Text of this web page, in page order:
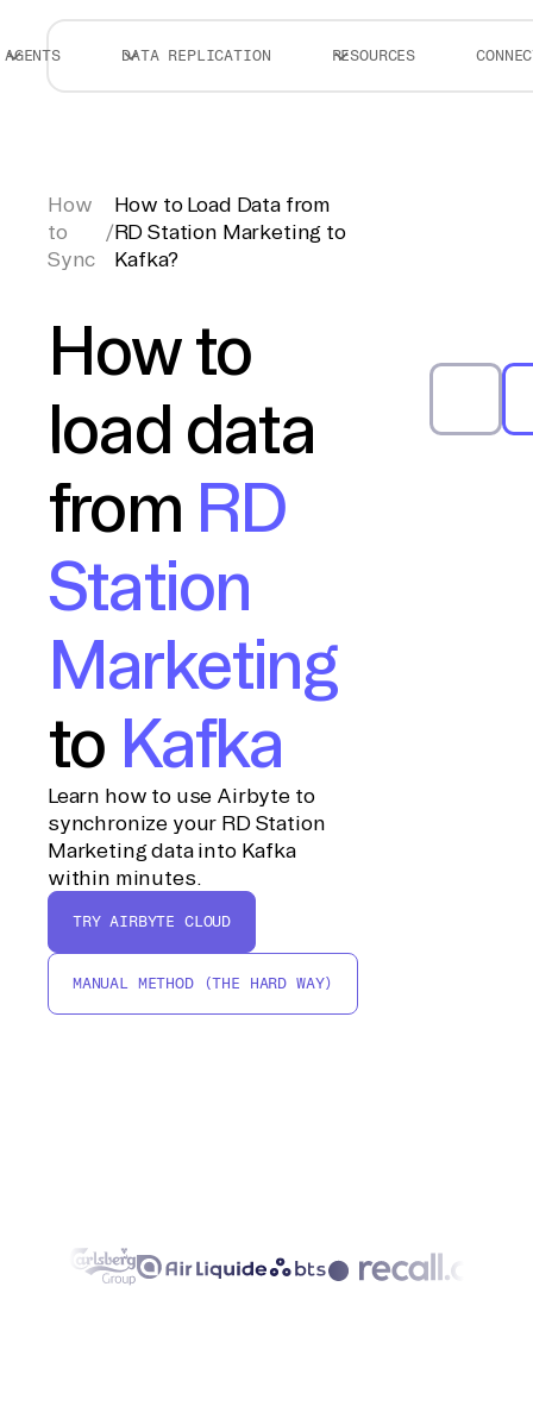
AGENTS DATA REPLICATION RESOURCES
How
to
Sync
/
How to Load Data from
RD Station Marketing to
Kafka?
How to
load data
from RD
Station
Marketing
to Kafka
Learn how to use Airbyte to
synchronize your RD Station
Marketing data into Kafka
within minutes.
TRY AIRBYTE CLOUD
MANUAL METHOD (THE HARD WAY)